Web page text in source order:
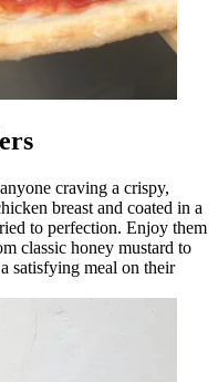
craving a crispy,
breast and coated in a
to perfection. Enjoy them
classic honey mustard to
satisfying meal on their